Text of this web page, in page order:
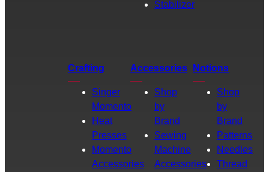
Stabilizer
Crafting
Singer
Momento
Heat
Presses
Momento
Accessories
Accessories
Shop
by
Brand
Sewing
Machine
Accessories
Notions
Shop
by
Brand
Patterns
Needles
Thread